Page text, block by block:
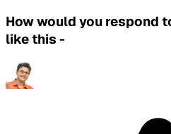
How would you respond
like this -